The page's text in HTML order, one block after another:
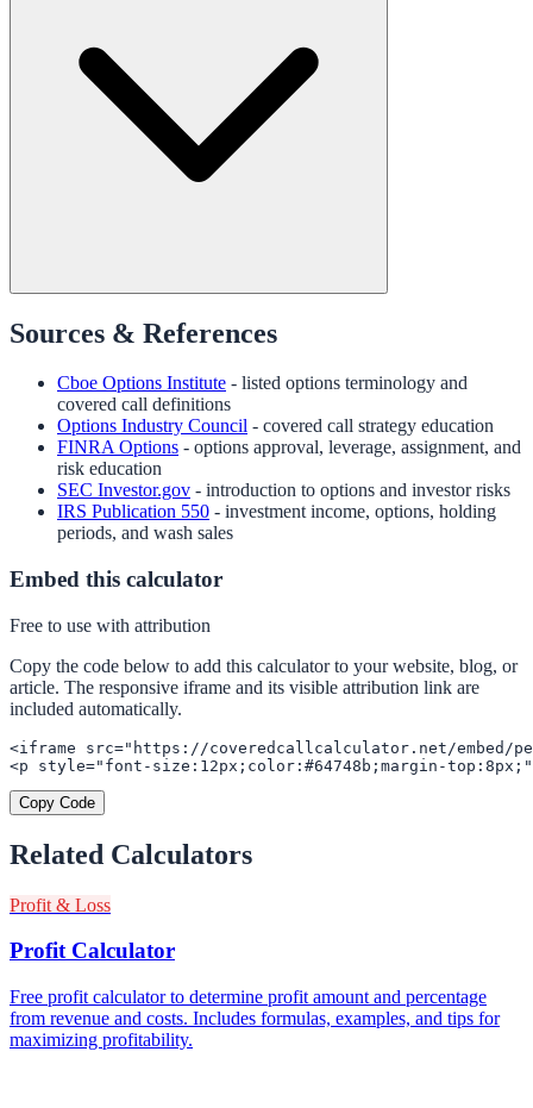
Sources & References
Cboe Options Institute - listed options terminology and
covered call definitions
Options Industry Council - covered call strategy education
FINRA Options - options approval, leverage, assignment, and
risk education
SEC Investor.gov - introduction to options and investor risks
IRS Publication 550 - investment income, options, holding
periods, and wash sales
Embed this calculator
Free to use with attribution
Copy the code below to add this calculator to your website, blog, or
article. The responsive iframe and its visible attribution link are
included automatically.
<iframe src="https://coveredcallcalculator.net/embed/
<p style="font-size:12px;color:#64748b;margin-
Copy Code
Related Calculators
Profit & Loss
Profit Calculator
Free profit calculator to determine profit amount and percentage
from revenue and costs. Includes formulas, examples, and tips for
maximizing profitability.